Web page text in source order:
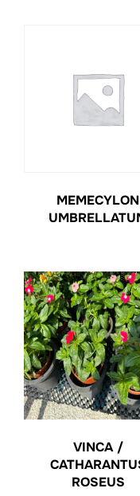
MEMECYLON
VINCA /
ROSEUS